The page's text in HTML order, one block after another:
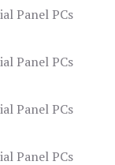
Panel PCs
Panel PCs
Panel PCs
Panel PCs